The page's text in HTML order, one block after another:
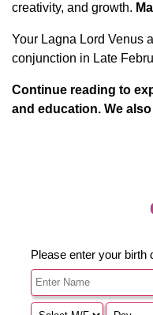
creativity, and growth.
Your Lagna Lord Venus
conjunction in Late
Continue reading to
and education. We